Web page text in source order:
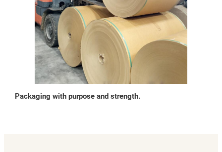
Packaging with purpose and strength.